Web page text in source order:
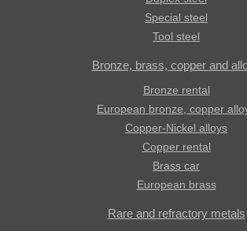
Special steel
Tool steel
Bronze, brass, copper and
Bronze rental
European bronze, copper
Copper-Nickel alloys
Copper rental
Brass car
European brass
Rare and refractory metals